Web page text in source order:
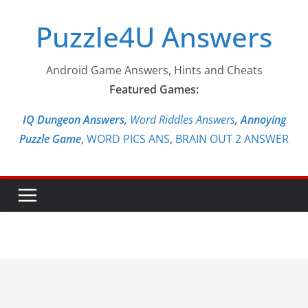
contentPuzzle4U Answers
Android Game Answers, Hints and Cheats
Featured Games:
IQ Dungeon Answers, Word Riddles Answers,Annoying
Puzzle Game, WORD PICS ANS, BRAIN OUT 2 ANSWER